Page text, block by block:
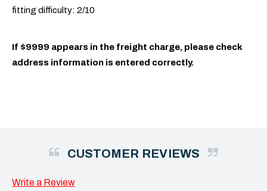
fitting difficulty: 2/10
If $9999 appears in the freight charge, please check
address information is entered correctly.
CUSTOMER REVIEWS
Write a Review